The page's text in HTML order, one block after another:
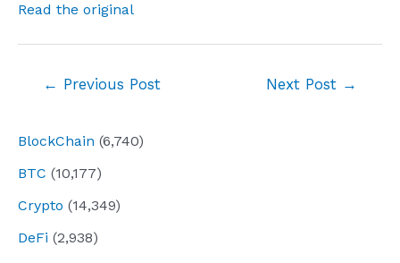
BlockChain (6,740)
BTC (10,177)
Crypto (14,349)
DeFi (2,938)
Read the original
← Previous Post Next Post →